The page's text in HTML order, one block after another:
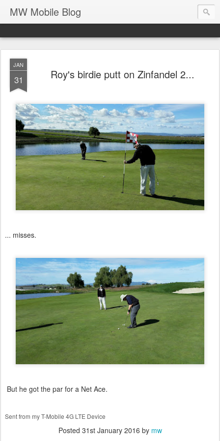
MW Mobile Blog
JAN
31 Roy's birdie putt on Zinfandel 2...
... misses.
But he got the par for a Net Ace.
Sent from my T-Mobile 4G LTE Device
Posted 31st January 2016 by mw